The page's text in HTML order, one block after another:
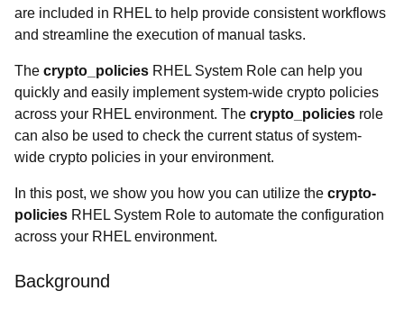
are included in RHEL to help provide consistent workflows
and streamline the execution of manual tasks.
The crypto_policies RHEL System Role can help you
quickly and easily implement system-wide crypto policies
across your RHEL environment. The crypto_policies role
can also be used to check the current status of system-
wide crypto policies in your environment.
In this post, we show you how you can utilize the crypto-
policies RHEL System Role to automate the configuration
across your RHEL environment.
Background